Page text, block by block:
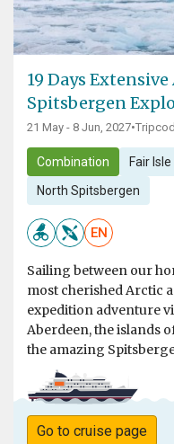
19 Days
Spitsbergen
21 May - 8 Jun, 2027•
Combination Fair Isle
North Spitsbergen
EN
Sailing between our
most cherished Arctic
expedition adventure
Aberdeen, the islands
the amazing
Go to cruise page